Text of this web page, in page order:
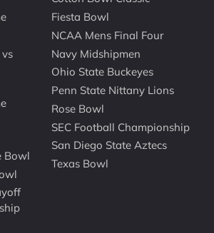
Bowl
Fiesta Bowl
NCAA Mens Final Four
Navy Midshipmen
Ohio State Buckeyes
Penn State Nittany Lions
Rose Bowl
SEC Football Championship
San Diego State Aztecs
Texas Bowl